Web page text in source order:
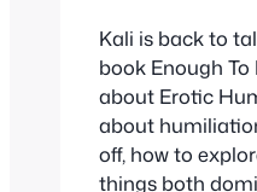
Kali is back to
book Enough To
about Erotic
about
off, how to
things both